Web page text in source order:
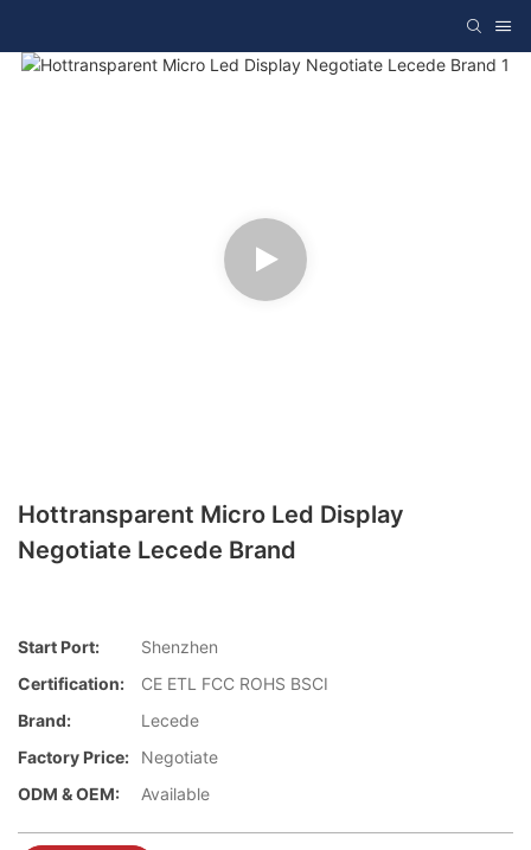
Hottransparent Micro Led Display
Negotiate Lecede Brand
Start Port:
Shenzhen
Certification:
CE ETL FCC ROHS BSCI
Brand:
Lecede
Factory Price:
Negotiate
ODM & OEM:
Available